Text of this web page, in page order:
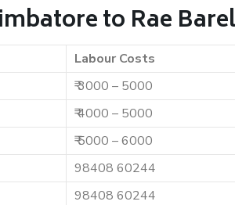
to Rae
Labour Costs
₹ 3000 – 5000
₹ 4000 – 5000
₹ 5000 – 6000
98408 60244
98408 60244